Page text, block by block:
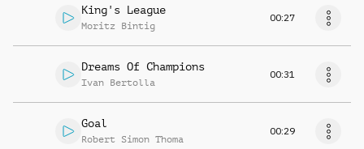
King's League
Moritz Bintig
00:27
Dreams Of Champions
Ivan Bertolla
00:31
Goal
Robert Simon Thoma
00:29